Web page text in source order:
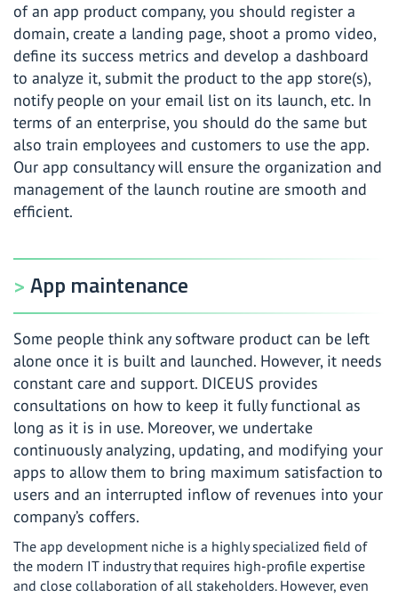
of an app product company, you should register a
domain, create a landing page, shoot a promo video,
define its success metrics and develop a dashboard
to analyze it, submit the product to the app store(s),
notify people on your email list on its launch, etc. In
terms of an enterprise, you should do the same but
also train employees and customers to use the app.
Our app consultancy will ensure the organization and
management of the launch routine are smooth and
efficient.
App maintenance
Some people think any software product can be left
alone once it is built and launched. However, it needs
constant care and support. DICEUS provides
consultations on how to keep it fully functional as
long as it is in use. Moreover, we undertake
continuously analyzing, updating, and modifying your
apps to allow them to bring maximum satisfaction to
users and an interrupted inflow of revenues into your
company’s coffers.
The app development niche is a highly specialized field of
the modern IT industry that requires high-profile expertise
and close collaboration of all stakeholders. However, even